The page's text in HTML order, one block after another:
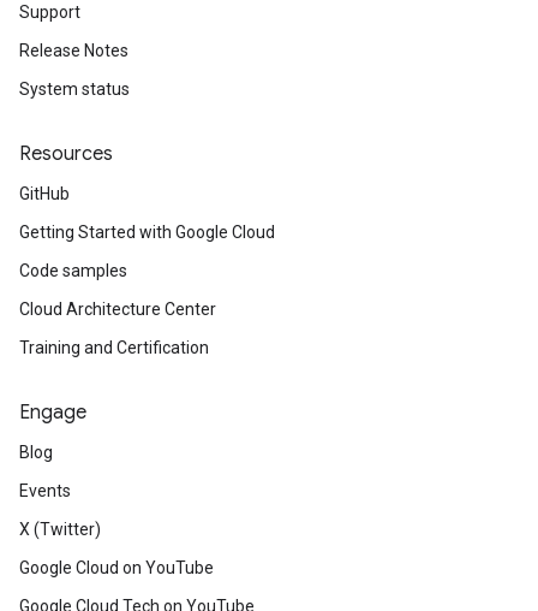
Support
Release Notes
System status
Resources
GitHub
Getting Started with Google Cloud
Code samples
Cloud Architecture Center
Training and Certification
Engage
Blog
Events
X (Twitter)
Google Cloud on YouTube
Google Cloud Tech on YouTube